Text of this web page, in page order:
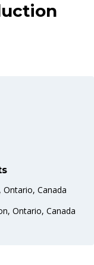
Canada
Ontario, Canada